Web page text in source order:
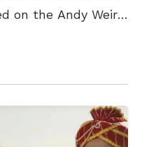
on the Andy Weir